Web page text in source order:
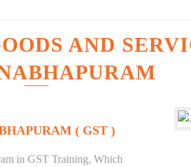
AND
( GST )
in GST Training, Which